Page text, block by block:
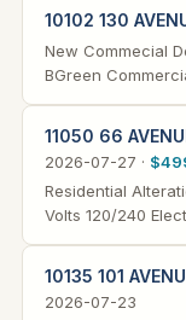
10102 130
New Commecial
BGreen
11050 66
2026-07-27 ·
Residential
Volts 120/240
10135 101
2026-07-23